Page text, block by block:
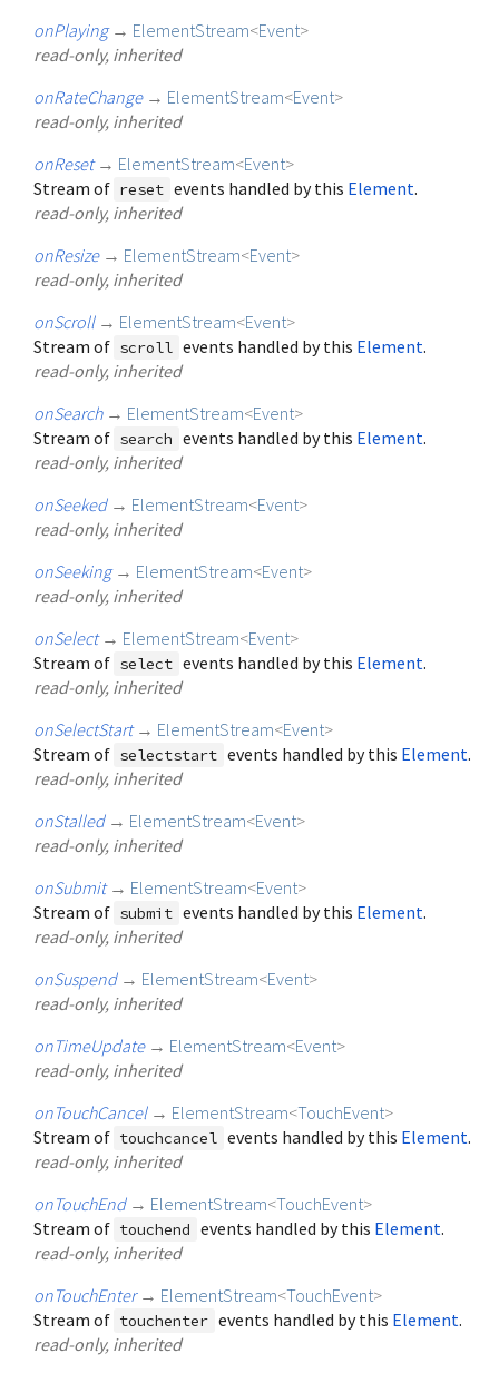
onPlaying → ElementStream<Event>
read-only, inherited
onRateChange → ElementStream<Event>
read-only, inherited
onReset → ElementStream<Event>
Stream of reset events handled by this Element.
read-only, inherited
onResize → ElementStream<Event>
read-only, inherited
onScroll → ElementStream<Event>
Stream of scroll events handled by this Element.
read-only, inherited
onSearch → ElementStream<Event>
Stream of search events handled by this Element.
read-only, inherited
onSeeked → ElementStream<Event>
read-only, inherited
onSeeking → ElementStream<Event>
read-only, inherited
onSelect → ElementStream<Event>
Stream of select events handled by this Element.
read-only, inherited
onSelectStart → ElementStream<Event>
Stream of selectstart events handled by this Element.
read-only, inherited
onStalled → ElementStream<Event>
read-only, inherited
onSubmit → ElementStream<Event>
Stream of submit events handled by this Element.
read-only, inherited
onSuspend → ElementStream<Event>
read-only, inherited
onTimeUpdate → ElementStream<Event>
read-only, inherited
onTouchCancel → ElementStream<TouchEvent>
Stream of touchcancel events handled by this Element.
read-only, inherited
onTouchEnd → ElementStream<TouchEvent>
Stream of touchend events handled by this Element.
read-only, inherited
onTouchEnter → ElementStream<TouchEvent>
Stream of touchenter events handled by this Element.
read-only, inherited